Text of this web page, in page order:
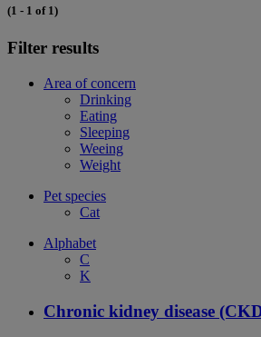
(1 - 1 of 1)
Filter results
Area of concern
Drinking
Eating
Sleeping
Weeing
Weight
Pet species
Cat
Alphabet
C
K
Chronic kidney disease